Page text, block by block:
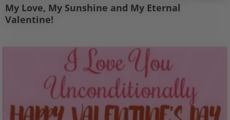
My Love, My Sunshine and My Eternal
Valentine!